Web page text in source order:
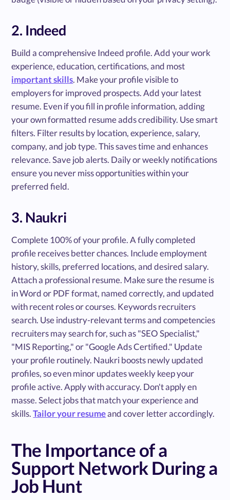
2. Indeed
Build a comprehensive Indeed profile. Add your work
experience, education, certifications, and most
important skills. Make your profile visible to
employers for improved prospects. Add your latest
resume. Even if you fill in profile information, adding
your own formatted resume adds credibility. Use smart
filters. Filter results by location, experience, salary,
company, and job type. This saves time and enhances
relevance. Save job alerts. Daily or weekly notifications
ensure you never miss opportunities within your
preferred field.
3. Naukri
Complete 100% of your profile. A fully completed
profile receives better chances. Include employment
history, skills, preferred locations, and desired salary.
Attach a professional resume. Make sure the resume is
in Word or PDF format, named correctly, and updated
with recent roles or courses. Keywords recruiters
search. Use industry-relevant terms and competencies
recruiters may search for, such as "SEO Specialist,"
"MIS Reporting," or "Google Ads Certified." Update
your profile routinely. Naukri boosts newly updated
profiles, so even minor updates weekly keep your
profile active. Apply with accuracy. Don't apply en
masse. Select jobs that match your experience and
skills.Tailor your resumeand cover letter accordingly.
The Importance of a
Support Network During a
Job Hunt